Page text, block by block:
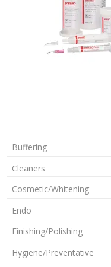
Buffering
Cleaners
Cosmetic/Whitening
Endo
Finishing/Polishing
Hygiene/Preventative